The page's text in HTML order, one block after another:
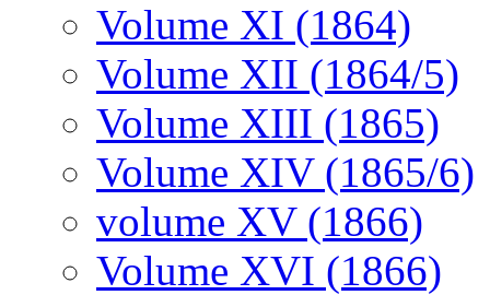
Volume XI (1864)
Volume XII (1864/5)
Volume XIII (1865)
Volume XIV (1865/6)
volume XV (1866)
Volume XVI (1866)